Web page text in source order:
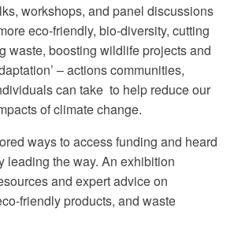
workshops, and panel discussions
eco-friendly, bio-diversity, cutting
waste, boosting wildlife projects and
– actions communities,
can take to help reduce our
of climate change.
ways to access funding and heard
leading the way. An exhibition
and expert advice on
friendly products, and waste